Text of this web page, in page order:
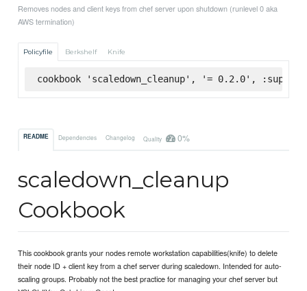
Removes nodes and client keys from chef server upon shutdown (runlevel 0 aka
AWS termination)
Policyfile Berkshelf Knife
cookbook 'scaledown_cleanup', '= 0.2.0',
README Dependencies Changelog Quality 0%
scaledown_cleanup
Cookbook
This cookbook grants your nodes remote workstation capabilities(knife) to delete
their node ID + client key from a chef server during scaledown. Intended for auto-
scaling groups. Probably not the best practice for managing your chef server but